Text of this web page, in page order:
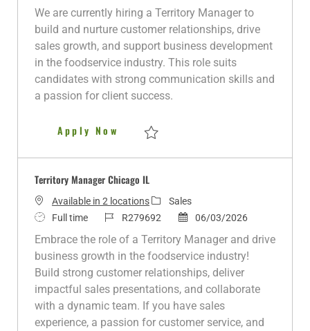
c
a
i
g
o
o
b
y
o
d
o
s
e
We are currently hiring a Territory Manager to
build and nurture customer relationships, drive
sales growth, and support business development
in the foodservice industry. This role suits
candidates with strong communication skills and
a passion for client success.
Apply Now Territory Manager, Southaven
Territory Manager Chicago IL
Available in 2 locationsC
a
e
g
o
Sales
J
o
b
T
y
Full time
J
o
b
R279692
P
D
06/03/2026
Embrace the role of a Territory Manager and drive
business growth in the foodservice industry!
Build strong customer relationships, deliver
impactful sales presentations, and collaborate
with a dynamic team. If you have sales
experience, a passion for customer service, and